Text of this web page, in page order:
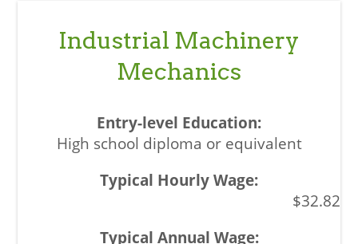
Industrial Machinery
Mechanics
High school diploma or equivalent
$32.82